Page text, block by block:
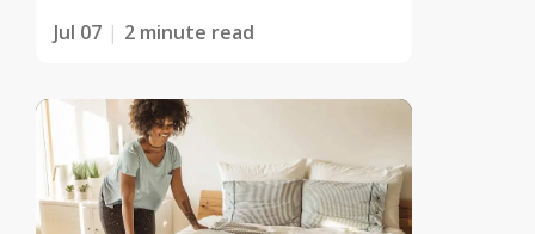
Jul 07 2 minute read